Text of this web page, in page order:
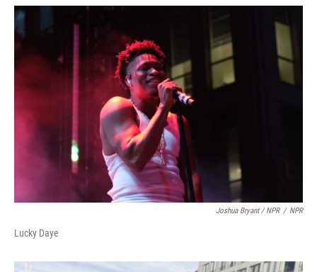
Joshua Bryant / NPR / NPR
Lucky Daye